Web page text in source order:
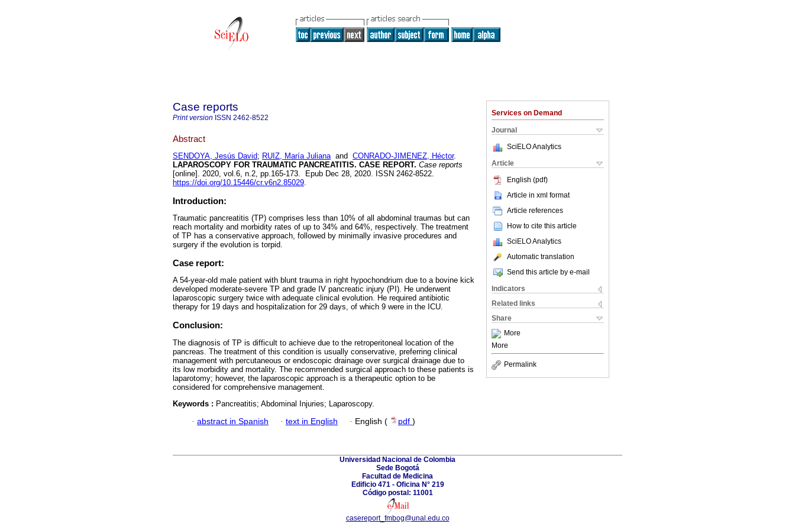
Services on Demand
Journal
SciELO Analytics
Article
English (pdf)
Article in xml format
Article references
How to cite this article
SciELO Analytics
Automatic translation
Send this article by e-mail
Indicators
Related links
Share
More
More
Permalink
Case reports
Print version ISSN 2462-8522
Abstract
SENDOYA, Jesús David; RUIZ, María Julianaand CONRADO-JIMENEZ, Héctor.
LAPAROSCOPY FOR TRAUMATIC PANCREATITIS. CASE REPORT. Case reports
[online]. 2020, vol.6, n.2, pp.165-173. Epub Dec 28, 2020. ISSN 2462-8522.
https://doi.org/10.15446/cr.v6n2.85029.
Introduction:
Traumatic pancreatitis (TP) comprises less than 10% of all abdominal traumas but can
reach mortality and morbidity rates of up to 34% and 64%, respectively. The treatment
of TP has a conservative approach, followed by minimally invasive procedures and
surgery if the evolution is torpid.
Case report:
A 54-year-old male patient with blunt trauma in right hypochondrium due to a bovine kick
developed moderate-severe TP and grade IV pancreatic injury (PI). He underwent
laparoscopic surgery twice with adequate clinical evolution. He required antibiotic
therapy for 19 days and hospitalization for 29 days, of which 9 were in the ICU.
Conclusion:
The diagnosis of TP is difficult to achieve due to the retroperitoneal location of the
pancreas. The treatment of this condition is usually conservative, preferring clinical
management with percutaneous or endoscopic drainage over surgical drainage due to
its low morbidity and mortality. The recommended surgical approach to these patients is
laparotomy; however, the laparoscopic approach is a therapeutic option to be
considered for comprehensive management.
Keywords : Pancreatitis; Abdominal Injuries; Laparoscopy.
· abstract in Spanish · text in English · English ( pdf )
Universidad Nacional de Colombia
Sede Bogotá
Facultad de Medicina
Edificio 471 - Oficina N° 219
Código postal: 11001
casereport_fmbog@unal.edu.co